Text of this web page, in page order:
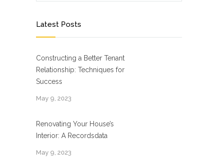
Latest Posts
Constructing a Better Tenant
Relationship: Techniques for
Success
May 9, 2023
Renovating Your House’s
Interior: A Recordsdata
May 9, 2023